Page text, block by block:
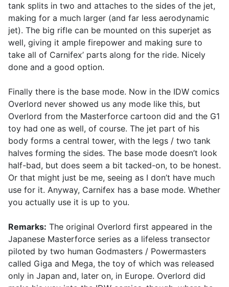
tank splits in two and attaches to the sides of the jet,
making for a much larger (and far less aerodynamic
jet). The big rifle can be mounted on this superjet as
well, giving it ample firepower and making sure to
take all of Carnifex’ parts along for the ride. Nicely
done and a good option.
Finally there is the base mode. Now in the IDW comics
Overlord never showed us any mode like this, but
Overlord from the Masterforce cartoon did and the G1
toy had one as well, of course. The jet part of his
body forms a central tower, with the legs / two tank
halves forming the sides. The base mode doesn’t look
half-bad, but does seem a bit tacked-on, to be honest.
Or that might just be me, seeing as I don’t have much
use for it. Anyway, Carnifex has a base mode. Whether
you actually use it is up to you.
Remarks: The original Overlord first appeared in the
Japanese Masterforce series as a lifeless transector
piloted by two human Godmasters / Powermasters
called Giga and Mega, the toy of which was released
only in Japan and, later on, in Europe. Overlord did